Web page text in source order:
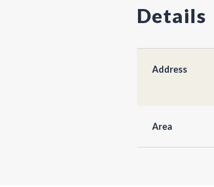
Details
Address
Area